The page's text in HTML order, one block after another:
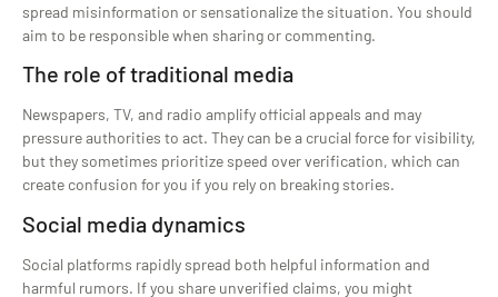
spread misinformation or sensationalize the situation. You should
aim to be responsible when sharing or commenting.
The role of traditional media
Newspapers, TV, and radio amplify official appeals and may
pressure authorities to act. They can be a crucial force for visibility,
but they sometimes prioritize speed over verification, which can
create confusion for you if you rely on breaking stories.
Social media dynamics
Social platforms rapidly spread both helpful information and
harmful rumors. If you share unverified claims, you might